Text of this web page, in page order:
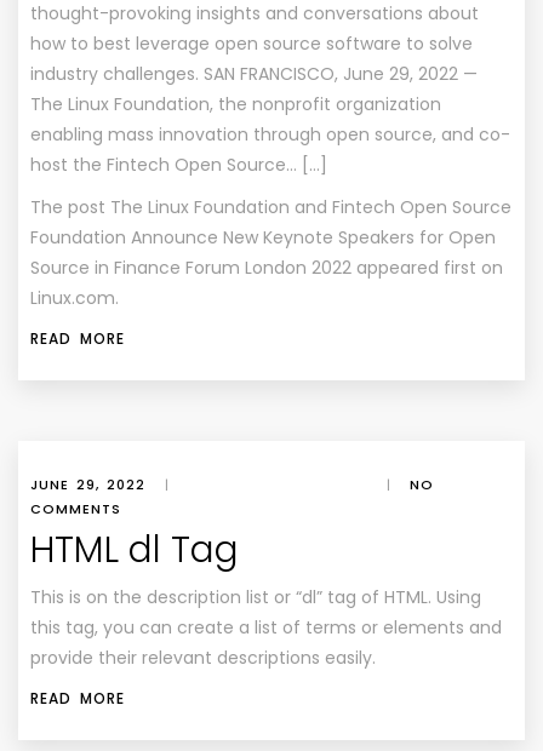
thought-provoking insights and conversations about
how to best leverage open source software to solve
industry challenges. SAN FRANCISCO, June 29, 2022 —
The Linux Foundation, the nonprofit organization
enabling mass innovation through open source, and co-
host the Fintech Open Source… […]
The post The Linux Foundation and Fintech Open Source
Foundation Announce New Keynote Speakers for Open
Source in Finance Forum London 2022 appeared first on
Linux.com.
READ MORE
JUNE 29, 2022 | |
NO
COMMENTS
HTML dl Tag
This is on the description list or “dl” tag of HTML. Using
this tag, you can create a list of terms or elements and
provide their relevant descriptions easily.
READ MORE